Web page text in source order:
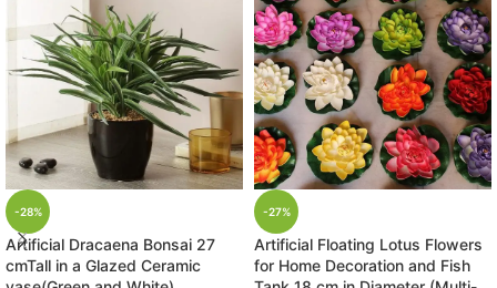
-28%
Artificial Dracaena Bonsai 27
cmTall in a Glazed Ceramic
-27%
Artificial Floating Lotus Flowers
for Home Decoration and Fish